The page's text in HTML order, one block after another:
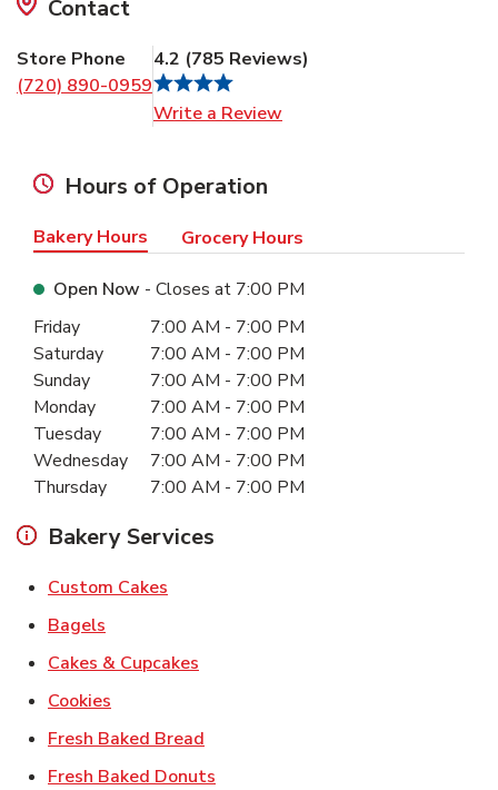
Contact
Store Phone
(720) 890-0959
4.2 (785 Reviews)
Write a Review
Hours of Operation
Bakery Hours Grocery Hours
Open Now - Closes at 7:00 PM
Day of the WeekHours
Friday 7:00 AM - 7:00 PM
Saturday
7:00 AM - 7:00 PM
Sunday
7:00 AM - 7:00 PM
Monday
7:00 AM - 7:00 PM
Tuesday
7:00 AM - 7:00 PM
Wednesday
7:00 AM - 7:00 PM
Thursday
7:00 AM - 7:00 PM
Bakery Services
Custom Cakes
Bagels
Cakes & Cupcakes
Cookies
Fresh Baked Bread
Fresh Baked Donuts